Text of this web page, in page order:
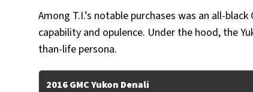
Among T.I.’s notable purchases was an all-
capability and opulence. Under the hood, the
than-life persona.
2016 GMC Yukon Denali